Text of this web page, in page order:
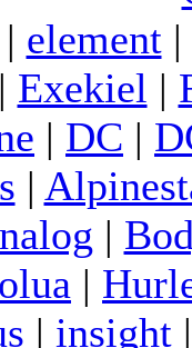
| element|
| Exekiel |
| DC |
|
|
|
| insight